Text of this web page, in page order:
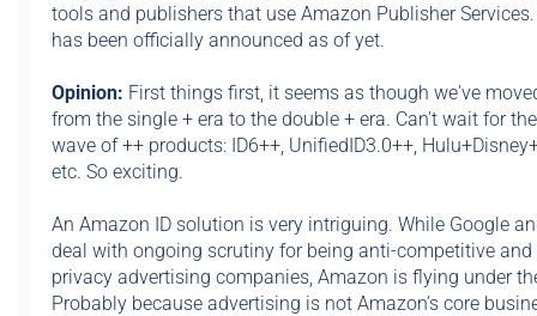
tools and publishers that use Amazon Publisher
has been officially announced as of yet.
Opinion: First things first, it seems as though we've
from the single + era to the double + era. Can't wait for
wave of ++ products: ID6++, UnifiedID3.0++,
etc. So exciting.
An Amazon ID solution is very intriguing. While Google
deal with ongoing scrutiny for being anti-competitive and
privacy advertising companies, Amazon is flying under
Probably because advertising is not Amazon’s core